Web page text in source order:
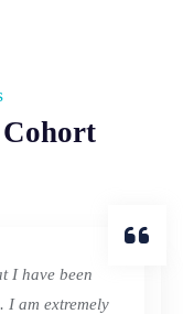
Cohort
I have been
I am extremely